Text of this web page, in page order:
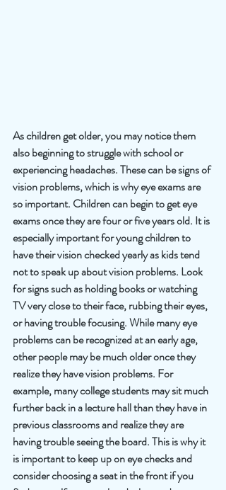
As children get older, you may notice them
also beginning to struggle with school or
experiencing headaches. These can be signs of
vision problems, which is why eye exams are
so important. Children can begin to get eye
exams once they are four or five years old. It is
especially important for young children to
have their vision checked yearly as kids tend
not to speak up about vision problems. Look
for signs such as holding books or watching
TV very close to their face, rubbing their eyes,
or having trouble focusing. While many eye
problems can be recognized at an early age,
other people may be much older once they
realize they have vision problems. For
example, many college students may sit much
further back in a lecture hall than they have in
previous classrooms and realize they are
having trouble seeing the board. This is why it
is important to keep up on eye checks and
consider choosing a seat in the front if you